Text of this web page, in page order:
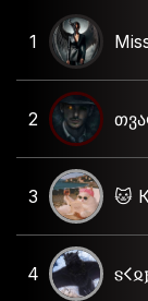
1
2
3 🐱
4